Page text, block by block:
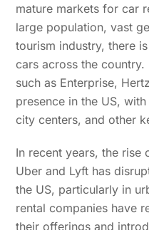
mature markets for car
large population, vast
tourism industry, there
cars across the
such as Enterprise,
presence in the US,
city centers, and other
In recent years, the rise
Uber and Lyft has
the US, particularly in
rental companies have
their offerings and